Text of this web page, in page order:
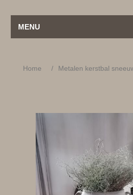
MENU
Home / Metalen kerstbal